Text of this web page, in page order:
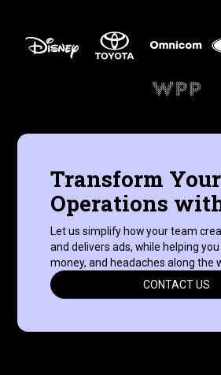
Transform
Operations
Let us simplify how your team
and delivers ads, while helping
money, and headaches along the
CONTACT US